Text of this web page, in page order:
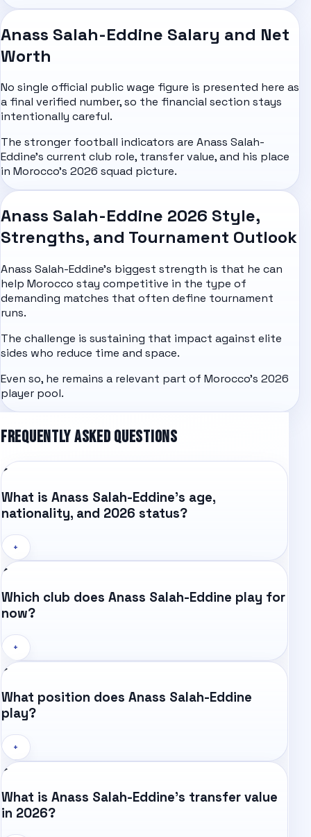
Anass Salah-Eddine Salary and Net
Worth
No single official public wage figure is presented here as
a final verified number, so the financial section stays
intentionally careful.
The stronger football indicators are Anass Salah-
Eddine's current club role, transfer value, and his place
in Morocco's 2026 squad picture.
Anass Salah-Eddine 2026 Style,
Strengths, and Tournament Outlook
Anass Salah-Eddine's biggest strength is that he can
help Morocco stay competitive in the type of
demanding matches that often define tournament
runs.
The challenge is sustaining that impact against elite
sides who reduce time and space.
Even so, he remains a relevant part of Morocco's 2026
player pool.
FREQUENTLY ASKED QUESTIONS
What is Anass Salah-Eddine's age,
nationality, and 2026 status?
+
Which club does Anass Salah-Eddine play for
now?
+
What position does Anass Salah-Eddine
play?
+
What is Anass Salah-Eddine's transfer value
in 2026?